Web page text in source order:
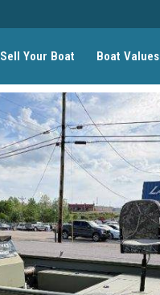
Sell Your Boat Boat Values